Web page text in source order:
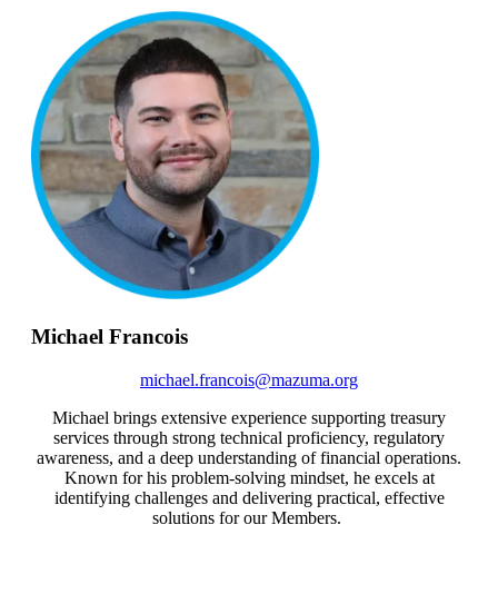
Michael Francois
michael.francois@mazuma.org
Michael brings extensive experience supporting treasury
services through strong technical proficiency, regulatory
awareness, and a deep understanding of financial operations.
Known for his problem-solving mindset, he excels at
identifying challenges and delivering practical, effective
solutions for our Members.